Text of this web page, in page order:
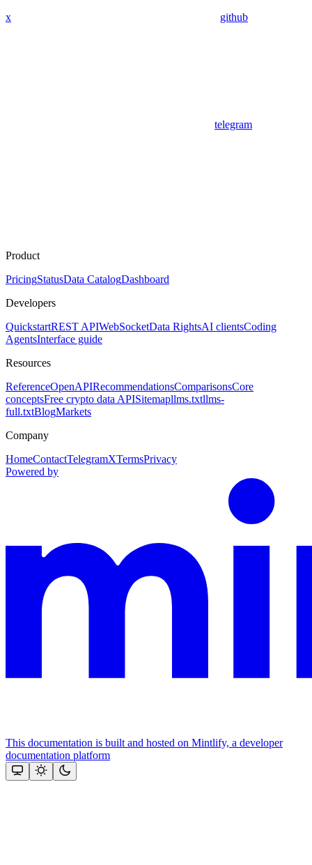
x github
telegram
Product
PricingStatusData CatalogDashboard
Developers
QuickstartREST APIWebSocketData RightsAI clientsCoding
AgentsInterface guide
Resources
ReferenceOpenAPIRecommendationsComparisonsCore
conceptsFree crypto data APISitemapllms.txtllms-
full.txtBlogMarkets
Company
HomeContactTelegramXTermsPrivacy
Powered by
This documentation is built and hosted on Mintlify, a developer
documentation platform